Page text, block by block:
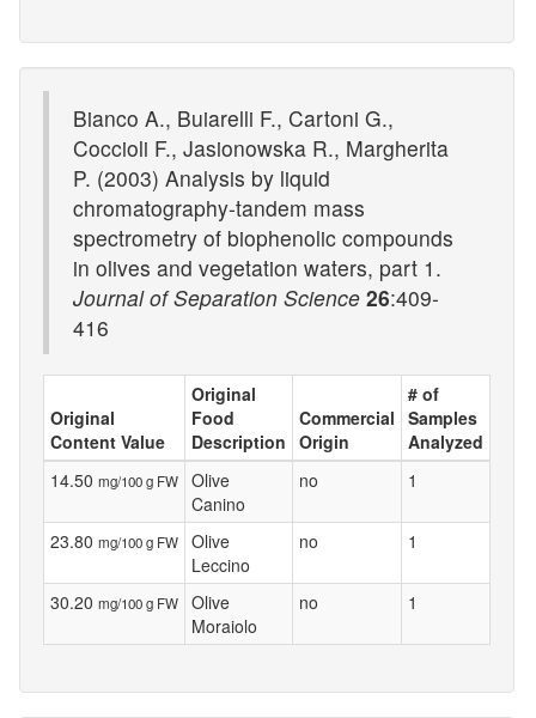
Bianco A., Buiarelli F., Cartoni G.,
Coccioli F., Jasionowska R., Margherita
P. (2003) Analysis by liquid
chromatography-tandem mass
spectrometry of biophenolic compounds
in olives and vegetation waters, part 1.
Journal of Separation Science 26:409-
416
Original
Content Value
Original
Food
Description
Commercial
Origin
# of
Samples
Analyzed
14.50 mg/100 g FW
Olive
Canino
no 1
23.80 mg/100 g FW
Olive
Leccino
no 1
30.20 mg/100 g FW
Olive
Moraiolo
no 1